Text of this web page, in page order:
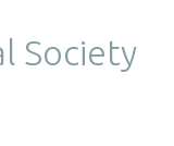
Society